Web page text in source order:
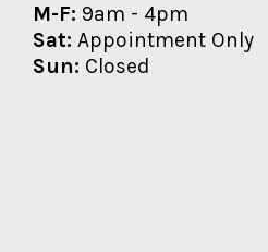
M-F: 9am - 4pm
Sat: Appointment Only
Sun: Closed